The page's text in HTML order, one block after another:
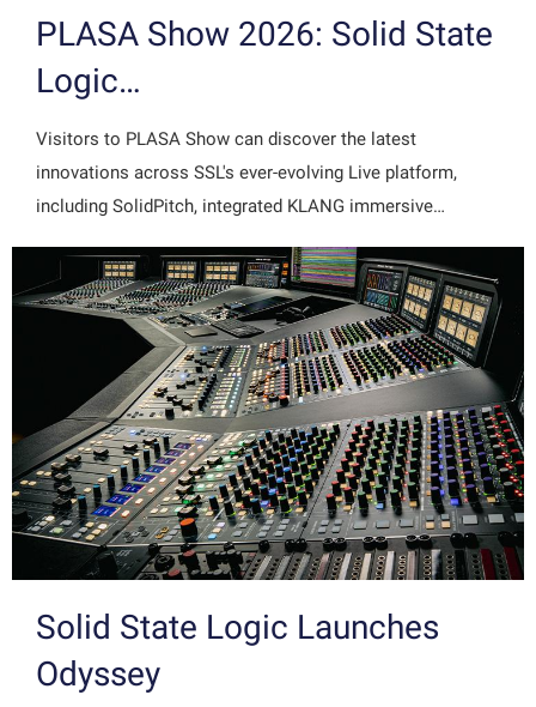
PLASA Show 2026: Solid State
Logic…
Visitors to PLASA Show can discover the latest
innovations across SSL's ever-evolving Live platform,
including SolidPitch, integrated KLANG immersive…
Solid State Logic Launches
Odyssey